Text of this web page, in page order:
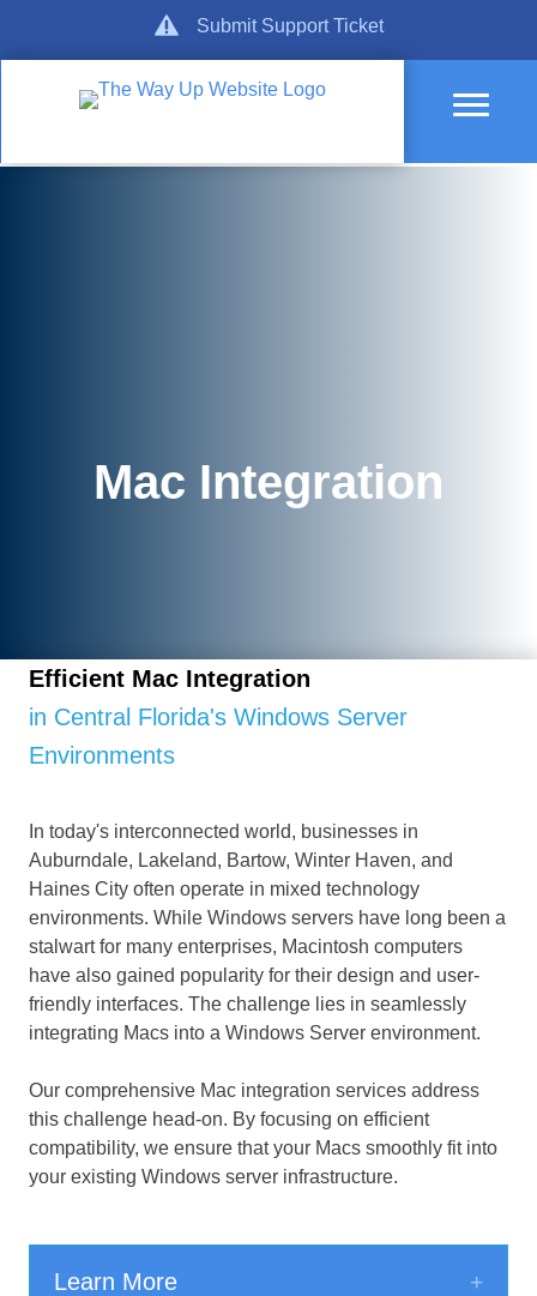
Get Support
Submit Support Ticket
Mac Integration
Efficient Mac Integration
in Central Florida's Windows Server
Environments
In today's interconnected world, businesses in
Auburndale, Lakeland, Bartow, Winter Haven, and
Haines City often operate in mixed technology
environments. While Windows servers have long been a
stalwart for many enterprises, Macintosh computers
have also gained popularity for their design and user-
friendly interfaces. The challenge lies in seamlessly
integrating Macs into a Windows Server environment.
Our comprehensive Mac integration services address
this challenge head-on. By focusing on efficient
compatibility, we ensure that your Macs smoothly fit into
your existing Windows server infrastructure.
Learn More